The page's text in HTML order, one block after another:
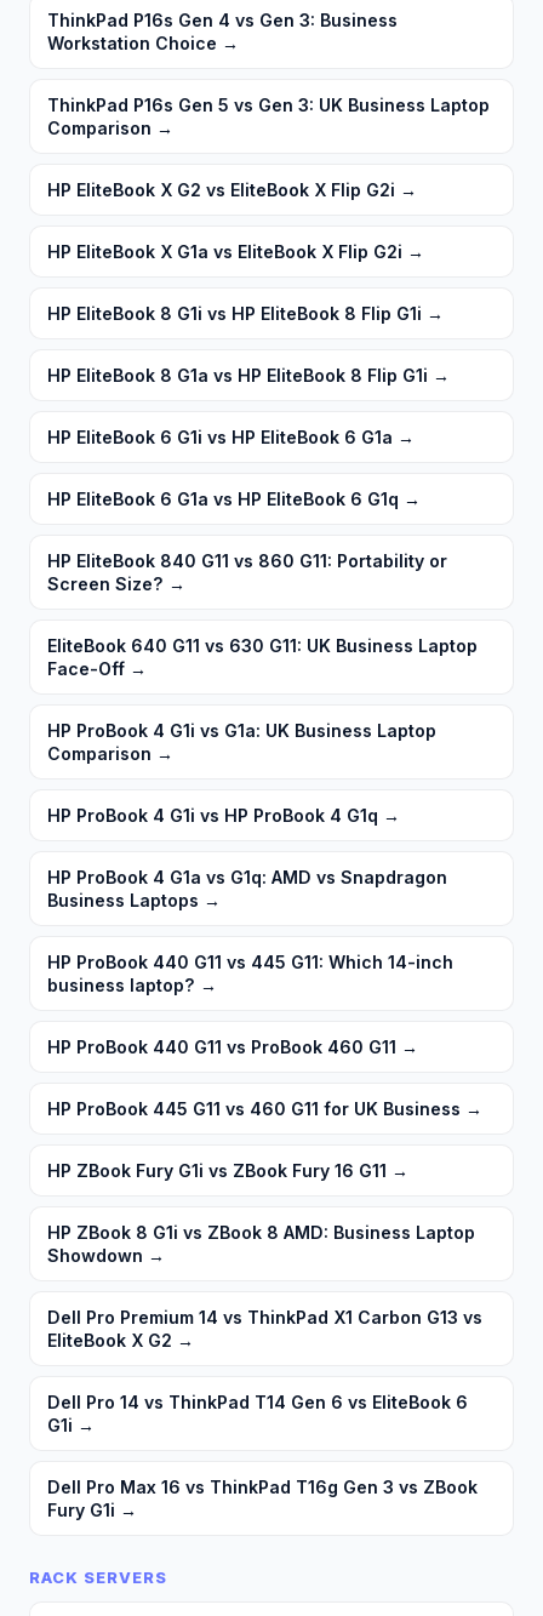
ThinkPad P16s Gen 4 vs Gen 3: Business
Workstation Choice →
ThinkPad P16s Gen 5 vs Gen 3: UK Business Laptop
Comparison →
HP EliteBook X G2 vs EliteBook X Flip G2i →
HP EliteBook X G1a vs EliteBook X Flip G2i →
HP EliteBook 8 G1i vs HP EliteBook 8 Flip G1i →
HP EliteBook 8 G1a vs HP EliteBook 8 Flip G1i →
HP EliteBook 6 G1i vs HP EliteBook 6 G1a →
HP EliteBook 6 G1a vs HP EliteBook 6 G1q →
HP EliteBook 840 G11 vs 860 G11: Portability or
Screen Size? →
EliteBook 640 G11 vs 630 G11: UK Business Laptop
Face-Off →
HP ProBook 4 G1i vs G1a: UK Business Laptop
Comparison →
HP ProBook 4 G1i vs HP ProBook 4 G1q →
HP ProBook 4 G1a vs G1q: AMD vs Snapdragon
Business Laptops →
HP ProBook 440 G11 vs 445 G11: Which 14-inch
business laptop? →
HP ProBook 440 G11 vs ProBook 460 G11 →
HP ProBook 445 G11 vs 460 G11 for UK Business →
HP ZBook Fury G1i vs ZBook Fury 16 G11 →
HP ZBook 8 G1i vs ZBook 8 AMD: Business Laptop
Showdown →
Dell Pro Premium 14 vs ThinkPad X1 Carbon G13 vs
EliteBook X G2 →
Dell Pro 14 vs ThinkPad T14 Gen 6 vs EliteBook 6
G1i →
Dell Pro Max 16 vs ThinkPad T16g Gen 3 vs ZBook
Fury G1i →
RACK SERVERS